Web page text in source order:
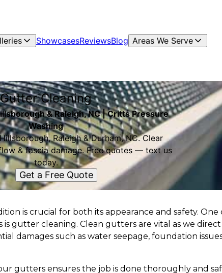
ShowcasesReviewsBlog Areas We Serve
Gutter Cleaning
& Raleigh, NC | Critts Pressure
Washing
Raleigh & Durham, NC. Clear
& fascia damage. Free quotes — text us
today.
Get a Free Quote
is crucial for both its appearance and safety. One
gutter cleaning. Clean gutters are vital as we
damages such as water seepage, foundation
gutters ensures the job is done thoroughly and